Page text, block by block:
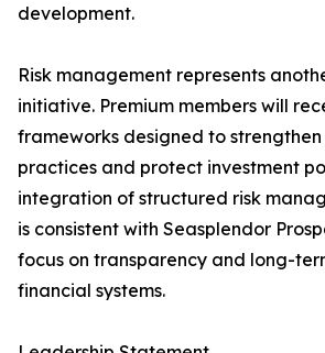
development.
Risk management represents
initiative. Premium members will
frameworks designed to
practices and protect investment
integration of structured risk
is consistent with Seasplendor
focus on transparency and long-
financial systems.